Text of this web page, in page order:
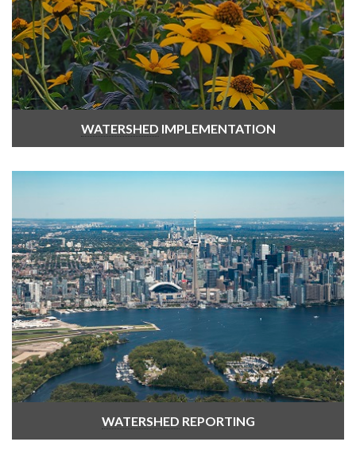
WATERSHED IMPLEMENTATION
WATERSHED REPORTING